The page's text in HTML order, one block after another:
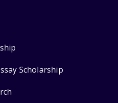
Scholarship